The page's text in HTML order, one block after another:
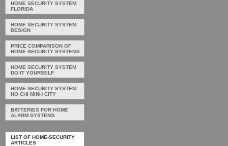
HOME SECURITY SYSTEM
FLORIDA
HOME SECURITY SYSTEM
DESIGN
PRICE COMPARISON OF
HOME SECURITY SYSTEMS
HOME SECURITY SYSTEM
DO IT YOURSELF
HOME SECURITY SYSTEM
HO CHI MINH CITY
BATTERIES FOR HOME
ALARM SYSTEMS
LIST OF HOME-SECURITY
ARTICLES